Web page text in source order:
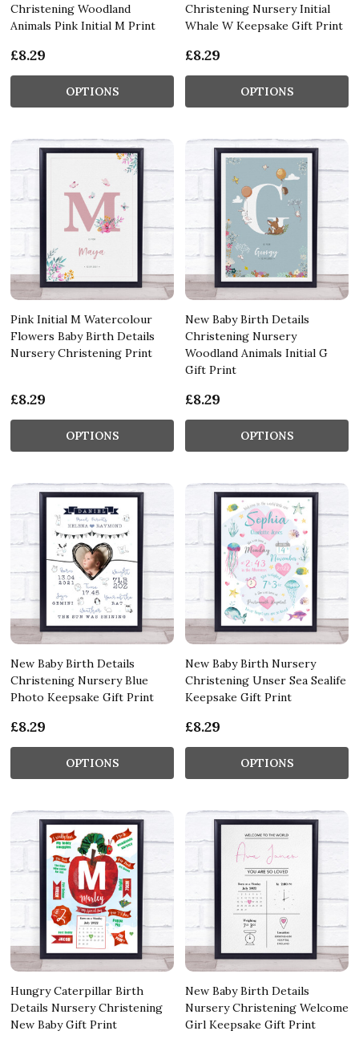
Christening Woodland
Animals Pink Initial M Print
£8.29
OPTIONS
Christening Nursery Initial
Whale W Keepsake Gift Print
£8.29
OPTIONS
Pink Initial M Watercolour
Flowers Baby Birth Details
Nursery Christening Print
£8.29
OPTIONS
New Baby Birth Details
Christening Nursery
Woodland Animals Initial G
Gift Print
£8.29
OPTIONS
New Baby Birth Details
Christening Nursery Blue
Photo Keepsake Gift Print
£8.29
OPTIONS
New Baby Birth Nursery
Christening Unser Sea Sealife
Keepsake Gift Print
£8.29
OPTIONS
Hungry Caterpillar Birth
Details Nursery Christening
New Baby Gift Print
New Baby Birth Details
Nursery Christening Welcome
Girl Keepsake Gift Print